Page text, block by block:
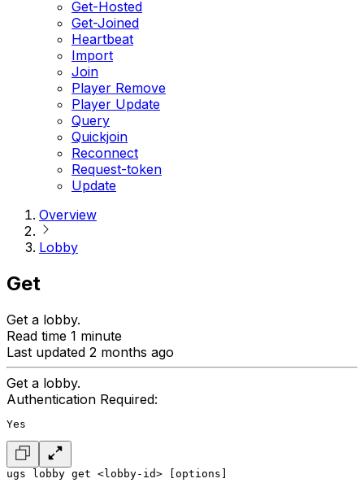
Get-Hosted
Get-Joined
Heartbeat
Import
Join
Player Remove
Player Update
Query
Quickjoin
Reconnect
Request-token
Update
Overview
Lobby
Get
Get a lobby.
Read time 1 minute
Last updated 2 months ago
Get a lobby.
Authentication Required:
Yes
ugs lobby get <lobby-id> [options]